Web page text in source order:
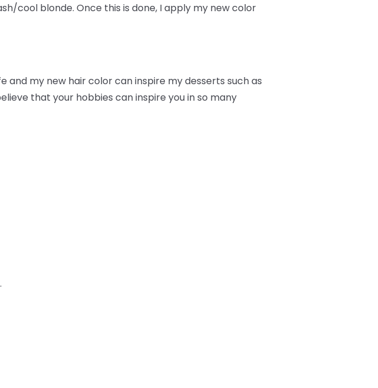
cool blonde. Once this is done, I apply my new color
and my new hair color can inspire my desserts such as
that your hobbies can inspire you in so many